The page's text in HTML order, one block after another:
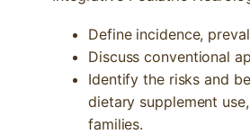
Define incidence,
Discuss conventional
Identify the risks and
dietary supplement
families.